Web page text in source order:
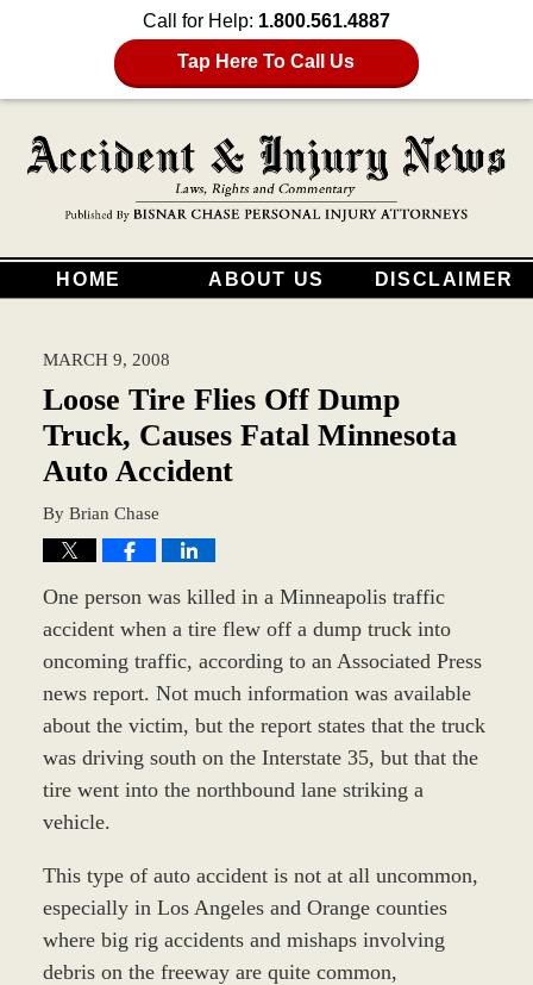
Call for Help: 1.800.561.4887
Tap Here To Call Us
HOME ABOUT US DISCLAIMER
MARCH 9, 2008
Loose Tire Flies Off Dump
Truck, Causes Fatal Minnesota
Auto Accident
By Brian Chase
One person was killed in a Minneapolis traffic
accident when a tire flew off a dump truck into
oncoming traffic, according to an Associated Press
news report. Not much information was available
about the victim, but the report states that the truck
was driving south on the Interstate 35, but that the
tire went into the northbound lane striking a
vehicle.
This type of auto accident is not at all uncommon,
especially in Los Angeles and Orange counties
where big rig accidents and mishaps involving
debris on the freeway are quite common,